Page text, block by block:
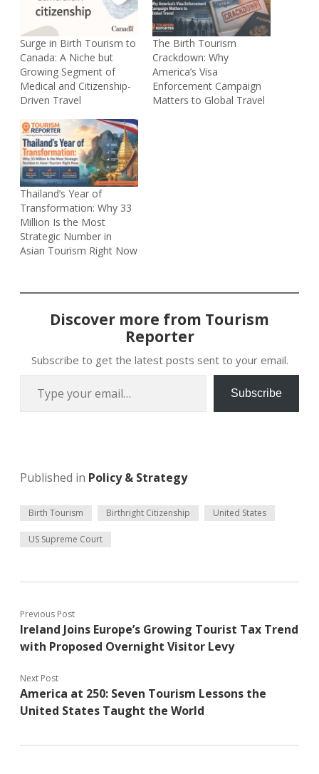
Surge in Birth Tourism to
Canada: A Niche but
Growing Segment of
Medical and Citizenship-
Driven Travel
The Birth Tourism
Crackdown: Why
America’s Visa
Enforcement Campaign
Matters to Global Travel
Thailand’s Year of
Transformation: Why 33
Million Is the Most
Strategic Number in
Asian Tourism Right Now
Discover more from Tourism
Reporter
Subscribe to get the latest posts sent to your email.
Subscribe
Published in Policy & Strategy
Birth Tourism Birthright Citizenship United States
US Supreme Court
Previous Post
Ireland Joins Europe’s Growing Tourist Tax Trend
with Proposed Overnight Visitor Levy
Next Post
America at 250: Seven Tourism Lessons the
United States Taught the World